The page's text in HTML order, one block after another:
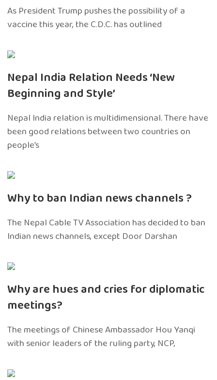
As President Trump pushes the possibility of a
vaccine this year, the C.D.C. has outlined
Nepal India Relation Needs ‘New
Beginning and Style’
Nepal India relation is multidimensional. There have
been good relations between two countries on
people’s
Why to ban Indian news channels ?
The Nepal Cable TV Association has decided to ban
Indian news channels, except Door Darshan
Why are hues and cries for diplomatic
meetings?
The meetings of Chinese Ambassador Hou Yanqi
with senior leaders of the ruling party, NCP,